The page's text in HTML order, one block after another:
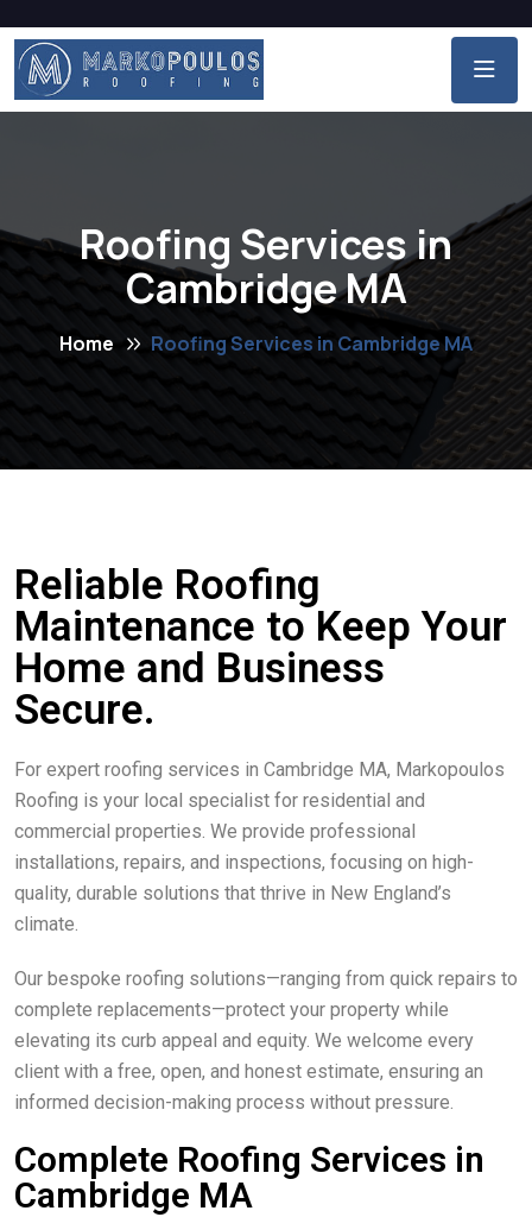
Roofing Services in
Cambridge MA
Home Roofing Services in Cambridge MA
Reliable Roofing
Maintenance to Keep Your
Home and Business
Secure.
For expert roofing services in Cambridge MA, Markopoulos
Roofing is your local specialist for residential and
commercial properties. We provide professional
installations, repairs, and inspections, focusing on high-
quality, durable solutions that thrive in New England’s
climate.
Our bespoke roofing solutions—ranging from quick repairs to
complete replacements—protect your property while
elevating its curb appeal and equity. We welcome every
client with a free, open, and honest estimate, ensuring an
informed decision-making process without pressure.
Complete Roofing Services in
Cambridge MA